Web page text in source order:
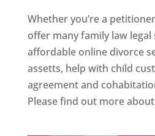
Whether you’re a
offer many family law legal
affordable online divorce
assetts, help with child
agreement and
Please find out more